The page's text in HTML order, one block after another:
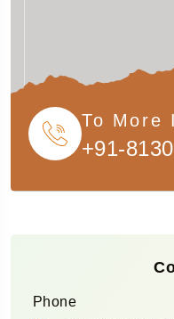
To More
+91-
Phone